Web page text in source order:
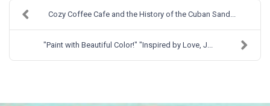
Cozy Coffee Cafe and the History of the Cuban Sand...
"Paint with Beautiful Color!" "Inspired by Love, J...